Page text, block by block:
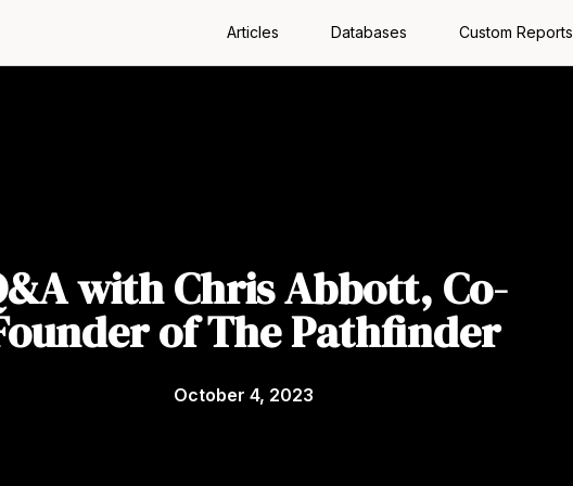
Articles Databases Custom Reports
with Chris Abbott, Co-
of The Pathfinder
October 4, 2023